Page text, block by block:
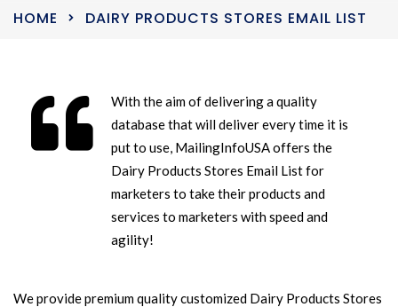
HOME DAIRY PRODUCTS STORES EMAIL LIST
With the aim of delivering a quality
database that will deliver every time it is
put to use, MailingInfoUSA offers the
Dairy Products Stores Email List for
marketers to take their products and
services to marketers with speed and
agility!
We provide premium quality customized Dairy Products Stores